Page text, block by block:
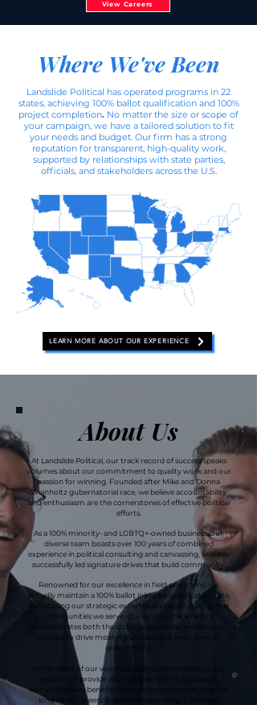
View Careers
Where We've Been
Landslide Political has operated programs in 22
states, achieving 100% ballot qualification and 100%
project completion. No matter the size or scope of
your campaign, we have a tailored solution to fit
your needs and budget. Our firm has a strong
reputation for transparent, high-quality work,
supported by relationships with state parties,
officials, and stakeholders across the U.S.​​
LEARN MORE ABOUT OUR EXPERIENCE
About Us
At Landslide Political, our track record of success speaks
volumes about our commitment to quality work and our
passion for winning. Founded after Mike and Donna
Weinholtz gubernatorial race, we believe accountability
and enthusiasm are the cornerstones of effective political
efforts.
As a 100% minority- and LGBTQ+-owned business, our
diverse team boasts over 100 years of combined
experience in political consulting and canvassing, and has
successfully led signature drives that build community.
Renowned for our excellence in field programs, we
proudly maintain a 100% ballot initiative qualification rate,
showcasing our strategic expertise and dedication to the
communities we serve. Our proven track record
demonstrates both the strategic expertise and tenacity
needed to drive meaningful change at every level of
government.
At the heart of our work is a deep commitment to our
people. We provide all employees with living wages,
comprehensive benefits, and real opportunities to grow
long-term careers in political organizing — because